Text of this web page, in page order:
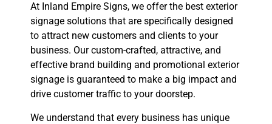
At Inland Empire Signs, we offer the best exterior
signage solutions that are specifically designed
to attract new customers and clients to your
business. Our custom-crafted, attractive, and
effective brand building and promotional exterior
signage is guaranteed to make a big impact and
drive customer traffic to your doorstep.
We understand that every business has unique